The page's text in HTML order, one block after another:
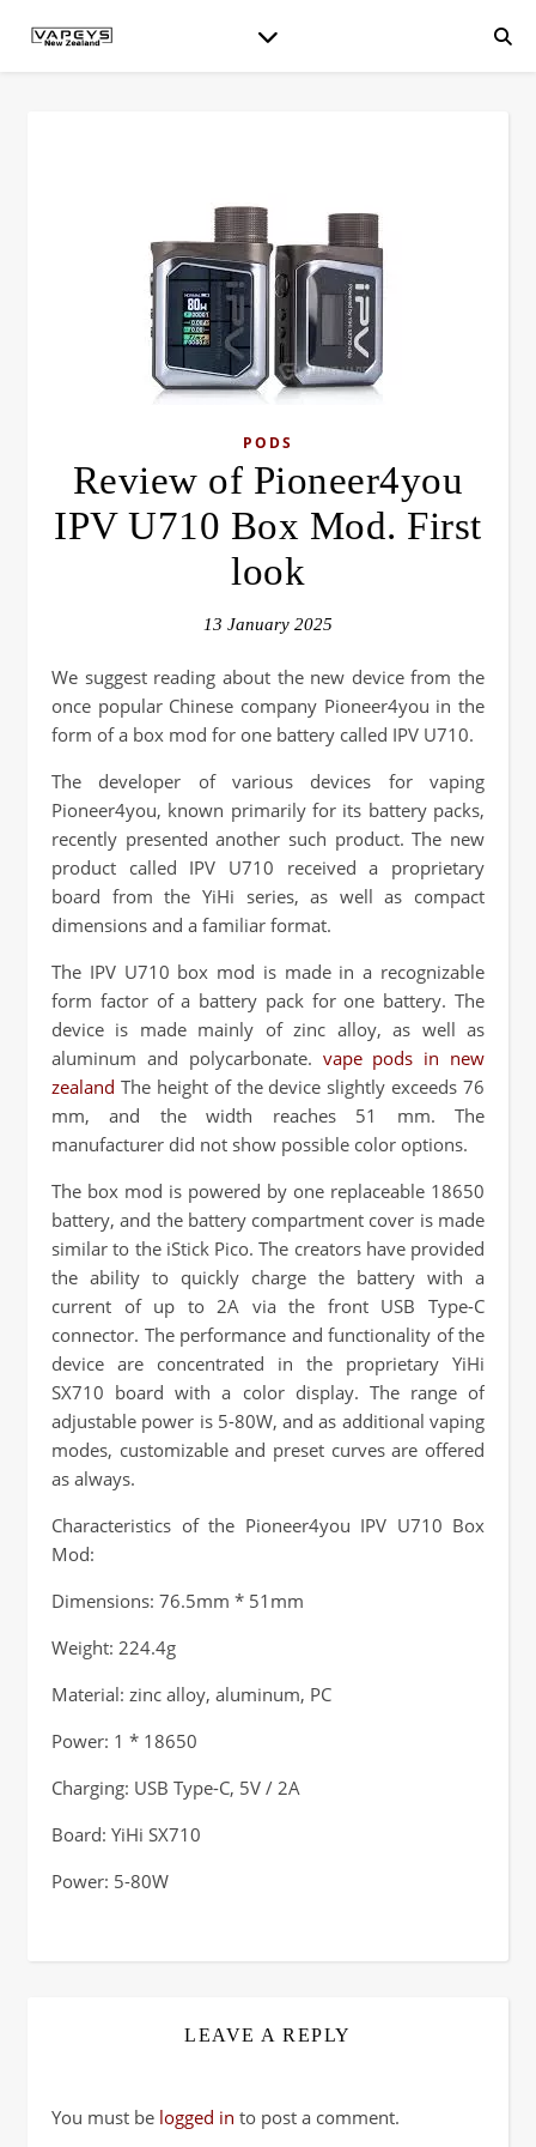
PODS
Review of Pioneer4you
IPV U710 Box Mod. First
look
13 January 2025
We suggest reading about the new device from the
once popular Chinese company Pioneer4you in the
form of a box mod for one battery called IPV U710.
The developer of various devices for vaping
Pioneer4you, known primarily for its battery packs,
recently presented another such product. The new
product called IPV U710 received a proprietary
board from the YiHi series, as well as compact
dimensions and a familiar format.
The IPV U710 box mod is made in a recognizable
form factor of a battery pack for one battery. The
device is made mainly of zinc alloy, as well as
aluminum and polycarbonate. vape pods in new
zealand The height of the device slightly exceeds 76
mm, and the width reaches 51 mm. The
manufacturer did not show possible color options.
The box mod is powered by one replaceable 18650
battery, and the battery compartment cover is made
similar to the iStick Pico. The creators have provided
the ability to quickly charge the battery with a
current of up to 2A via the front USB Type-C
connector. The performance and functionality of the
device are concentrated in the proprietary YiHi
SX710 board with a color display. The range of
adjustable power is 5-80W, and as additional vaping
modes, customizable and preset curves are offered
as always.
Characteristics of the Pioneer4you IPV U710 Box
Mod:
Dimensions: 76.5mm * 51mm
Weight: 224.4g
Material: zinc alloy, aluminum, PC
Power: 1 * 18650
Charging: USB Type-C, 5V / 2A
Board: YiHi SX710
Power: 5-80W
LEAVE A REPLY
You must be logged in to post a comment.